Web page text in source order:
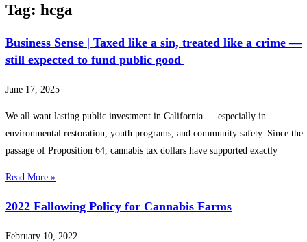
Tag: hcga
Business Sense | Taxed like a sin, treated like a crime —
still expected to fund public good
June 17, 2025
We all want lasting public investment in California — especially in
environmental restoration, youth programs, and community safety. Since the
passage of Proposition 64, cannabis tax dollars have supported exactly
Read More »
2022 Fallowing Policy for Cannabis Farms
February 10, 2022